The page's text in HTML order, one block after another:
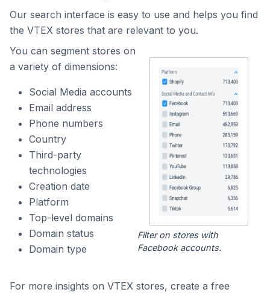
Our search interface is easy to use and helps you find
the VTEX stores that are relevant to you.
You can segment stores on
a variety of dimensions:
Social Media accounts
Email address
Phone numbers
Country
Third-party
technologies
Creation date
Platform
Top-level domains
Domain status
Domain type
Filter on stores with
Facebook accounts.
For more insights on VTEX stores, create a free